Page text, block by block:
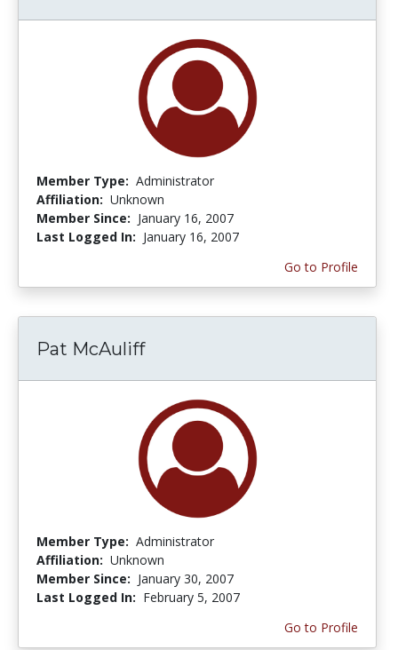
Member Type: Administrator
Affiliation: Unknown
Member Since: January 16, 2007
Last Logged In: January 16, 2007
Go to Profile
Pat McAuliff
Member Type: Administrator
Affiliation: Unknown
Member Since: January 30, 2007
Last Logged In: February 5, 2007
Go to Profile